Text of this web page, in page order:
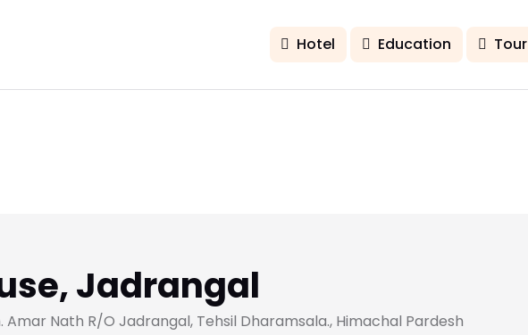
Hotel Education Tour
Jadrangal
Amar Nath R/O Jadrangal, Tehsil Dharamsala., Himachal Pardesh